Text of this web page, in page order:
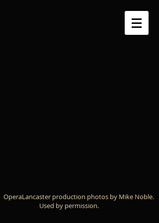
OperaLancaster production photos by Mike Noble.
Used by permission.